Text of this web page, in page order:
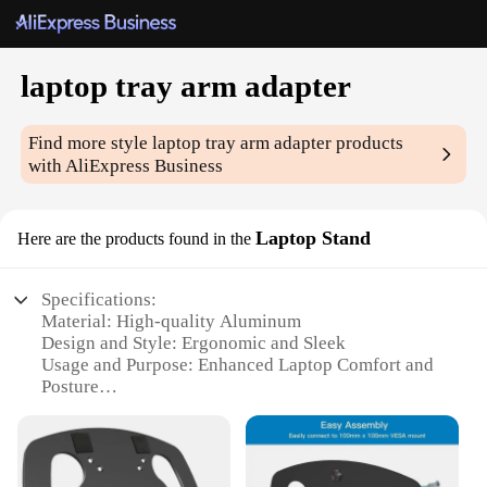
laptop tray arm adapter
Find more stylelaptop tray arm adapter products
with AliExpress Business
Here are the products found in the Laptop Stand
Specifications:
Material: High-quality Aluminum
Design and Style: Ergonomic and Sleek
Usage and Purpose: Enhanced Laptop Comfort and
Posture
Workstations, and Travel
Shape or Size: Adjustable to Fit Various Laptop
Sizes